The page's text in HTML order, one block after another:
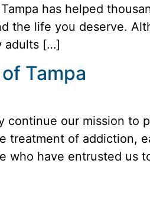
has helped
the life you deserve.
adults […]
Tampa
continue our mission to
treatment of addiction,
who have entrusted us